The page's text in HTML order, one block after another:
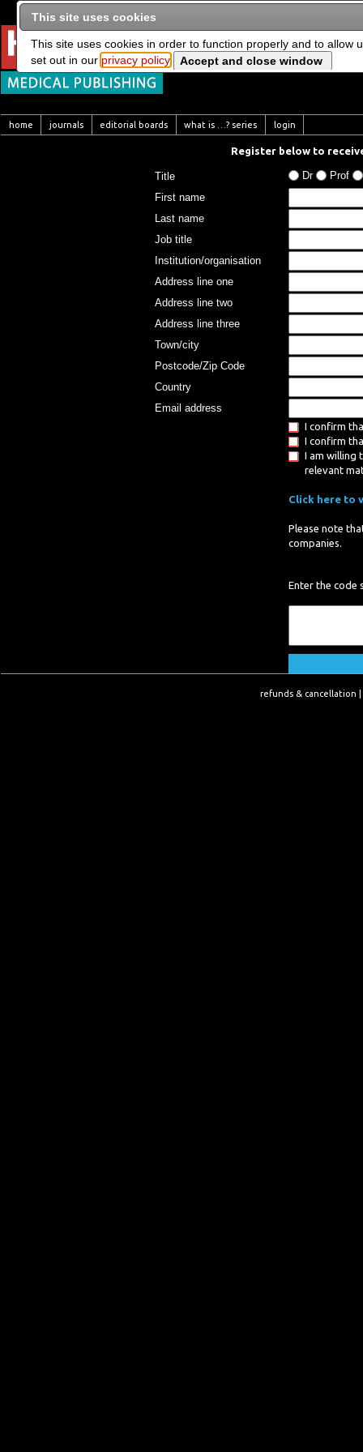
home journals editorial boards what is …? series login
Register below to
Title Dr
Prof
First name
Last name
Job title
Institution/organisation
Address line one
Address line two
Address line three
Town/city
Postcode/Zip Code
Country
Email address
I confirm
I confirm
I am willing
relevant
Click here to
Please note
companies.
Enter the code
refunds & cancellation
This site uses cookies
This site uses cookies in order to function properly and to allow
set out in our privacy policy